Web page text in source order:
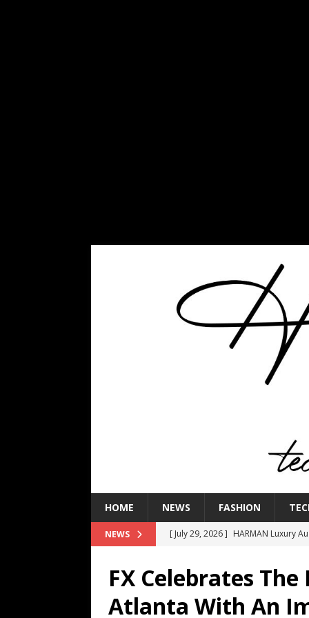
HOME NEWS FASHION
NEWS [ July 29, 2026 ] HARMAN Luxury
[ July 16, 2026 ] The Bureau
[ July 9, 2026 ] IFA 2026 Adds IFA
FX Celebrates
Atlanta With An